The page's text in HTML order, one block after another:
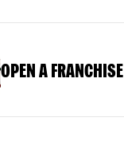
OPEN A FRANCHISE